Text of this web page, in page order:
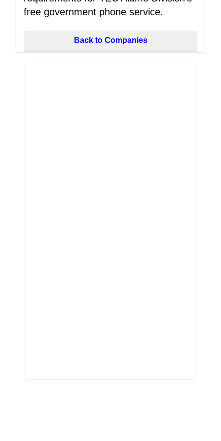
free government phone service.
Back to Companies